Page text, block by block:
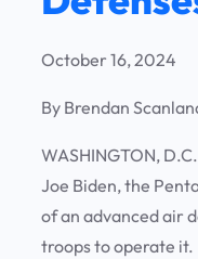
October 16, 2024
By Brendan
WASHINGTON,
Joe Biden, the
of an advanced air
troops to operate it.